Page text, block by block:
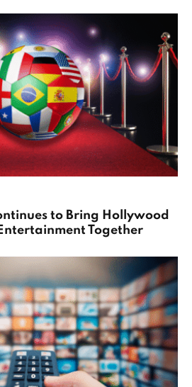
to Bring Hollywood
Together